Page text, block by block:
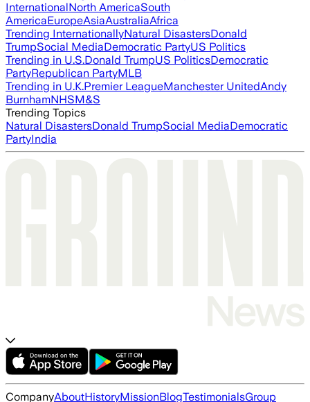
InternationalNorth AmericaSouth
AmericaEuropeAsiaAustraliaAfrica
Trending InternationallyNatural DisastersDonald
TrumpSocial MediaDemocratic PartyUS Politics
Trending in U.S.Donald TrumpUS PoliticsDemocratic
PartyRepublican PartyMLB
Trending in U.K.Premier LeagueManchester UnitedAndy
BurnhamNHSM&S
Trending Topics
Natural DisastersDonald TrumpSocial MediaDemocratic
PartyIndia
CompanyAboutHistoryMissionBlogTestimonialsGroup